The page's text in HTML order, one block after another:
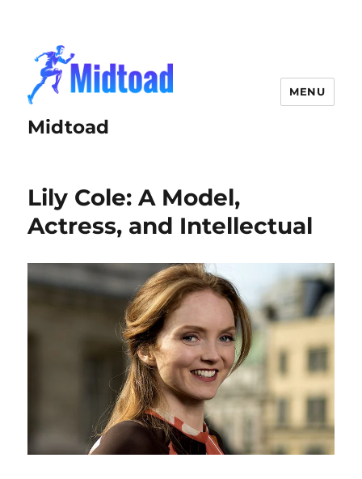
Midtoad
MENU
Lily Cole: A Model,
Actress, and Intellectual